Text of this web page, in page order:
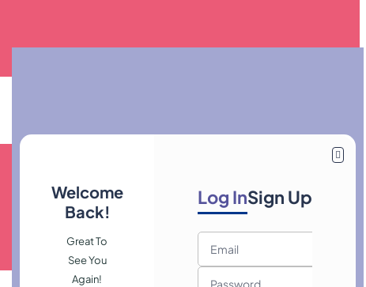
Welcome
Back!
Great To
See You
Again!
Log InSign Up